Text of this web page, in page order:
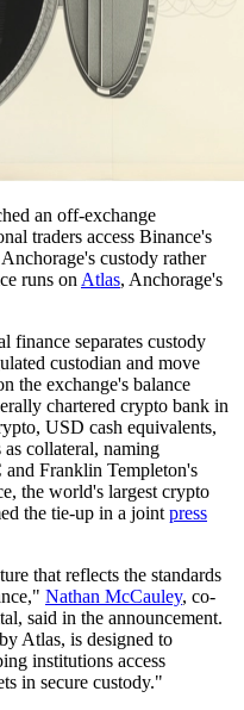
an off-exchange
traders access Binance's
custody rather
runs on Atlas, Anchorage's
finance separates custody
custodian and move
the exchange's balance
chartered crypto bank in
USD cash equivalents,
as collateral, naming
Franklin Templeton's
the world's largest crypto
the tie-up in a joint press
that reflects the standards
Nathan McCauley, co-
said in the announcement.
Atlas, is designed to
institutions access
in secure custody."